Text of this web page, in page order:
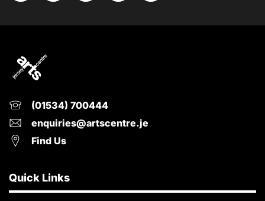
(01534) 700444
enquiries@artscentre.je
Find Us
Quick Links